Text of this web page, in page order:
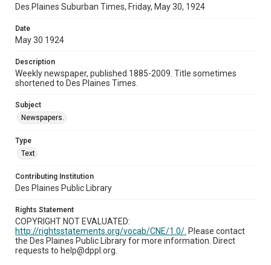
Des Plaines Suburban Times, Friday, May 30, 1924
Date
May 30 1924
Description
Weekly newspaper, published 1885-2009. Title sometimes
shortened to Des Plaines Times.
Subject
Newspapers.
Type
Text
Contributing Institution
Des Plaines Public Library
Rights Statement
COPYRIGHT NOT EVALUATED:
http://rightsstatements.org/vocab/CNE/1.0/. Please contact
the Des Plaines Public Library for more information. Direct
requests to help@dppl.org.